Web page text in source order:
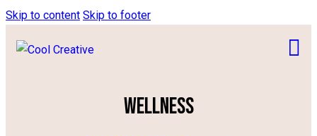
Skip to content Skip to footer
WELLNESS